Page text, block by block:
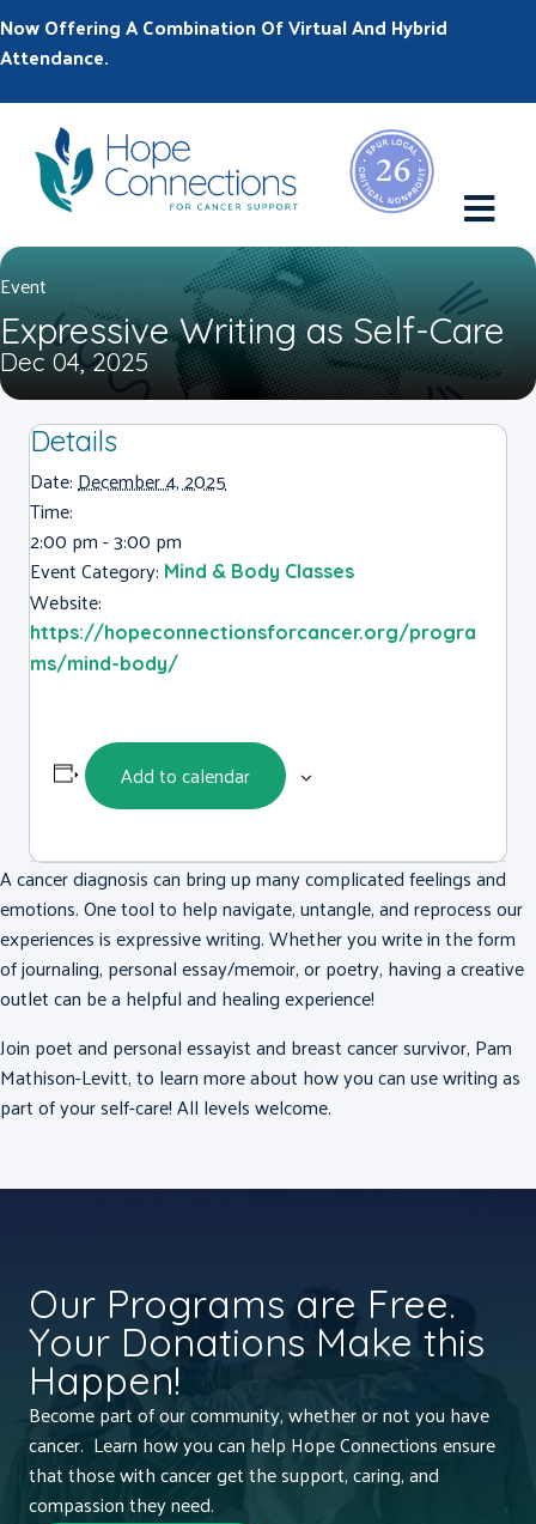
Now Offering A Combination Of Virtual And Hybrid
Attendance.
Event
Expressive Writing as Self-Care
Dec 04, 2025
Details
Date:December 4, 2025
Time:
2:00 pm - 3:00 pm
Event Category: Mind & Body Classes
Website:
https://hopeconnectionsforcancer.org/progra
ms/mind-body/
Add to calendar
A cancer diagnosis can bring up many complicated feelings and
emotions. One tool to help navigate, untangle, and reprocess our
experiences is expressive writing. Whether you write in the form
of journaling, personal essay/memoir, or poetry, having a creative
outlet can be a helpful and healing experience!
Join poet and personal essayist and breast cancer survivor, Pam
Mathison-Levitt, to learn more about how you can use writing as
part of your self-care! All levels welcome.
Our Programs are Free.
Your Donations Make this
Happen!
Become part of our community, whether or not you have
cancer. Learn how you can help Hope Connections ensure
that those with cancer get the support, caring, and
compassion they need.